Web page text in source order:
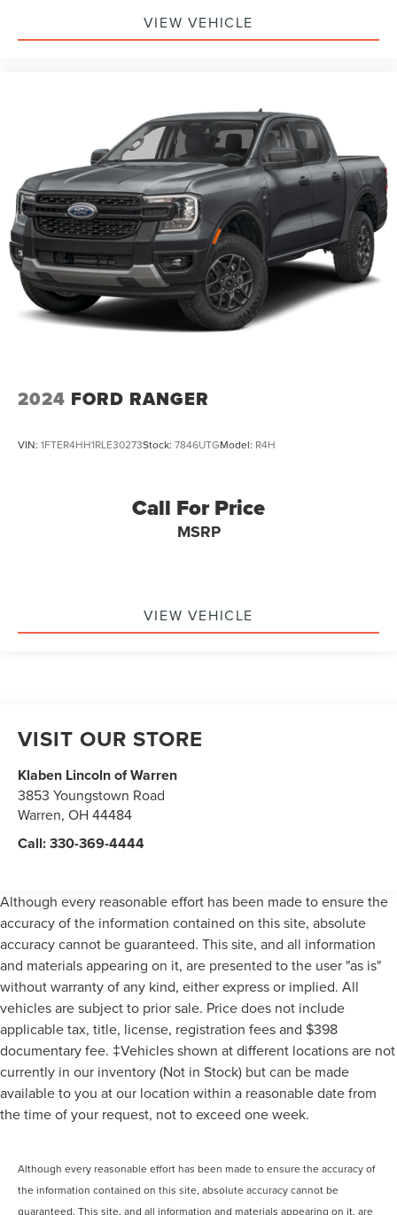
VIEW VEHICLE
2024 FORD RANGER
VIN: 1FTER4HH1RLE30273Stock: 7846UTGModel: R4H
Call For Price
MSRP
VIEW VEHICLE
VISIT OUR STORE
Klaben Lincoln of Warren
3853 Youngstown Road
Warren,OH 44484
Call:330-369-4444
Although every reasonable effort has been made to ensure the
accuracy of the information contained on this site, absolute
accuracy cannot be guaranteed. This site, and all information
and materials appearing on it, are presented to the user "as is"
without warranty of any kind, either express or implied. All
vehicles are subject to prior sale. Price does not include
applicable tax, title, license, registration fees and $398
documentary fee. ‡Vehicles shown at different locations are not
currently in our inventory (Not in Stock) but can be made
available to you at our location within a reasonable date from
the time of your request, not to exceed one week.
Although every reasonable effort has been made to ensure the accuracy of
the information contained on this site, absolute accuracy cannot be
guaranteed. This site, and all information and materials appearing on it, are